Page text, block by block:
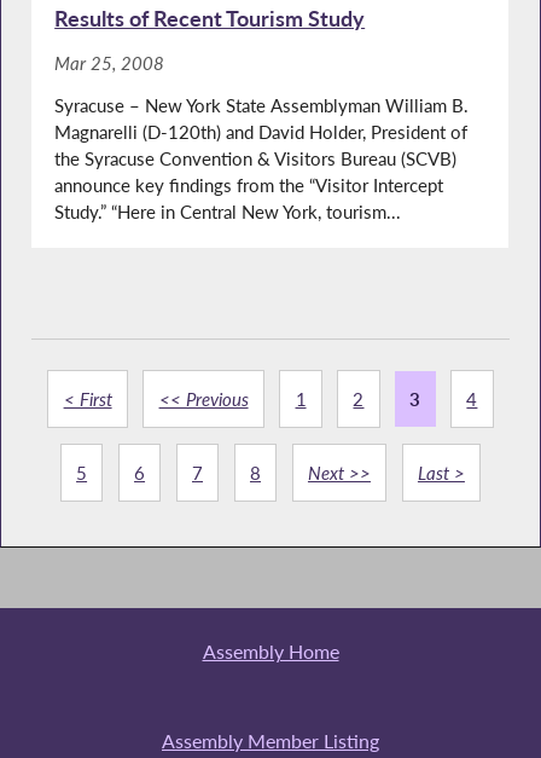
Results of Recent Tourism Study
Mar 25, 2008
Syracuse – New York State Assemblyman William B.
Magnarelli (D-120th) and David Holder, President of
the Syracuse Convention & Visitors Bureau (SCVB)
announce key findings from the “Visitor Intercept
Study.” “Here in Central New York, tourism...
< First << Previous 1 2 3 4
5 6 7 8 Next >> Last >
Assembly Home
Assembly Member Listing